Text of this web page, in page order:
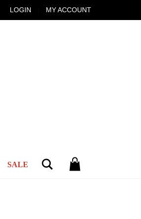
LOGIN MY ACCOUNT
SALE Search